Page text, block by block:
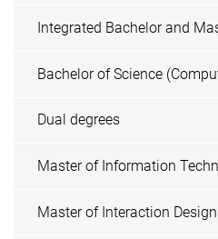
Integrated Bachelor and
Bachelor of Science
Dual degrees
Master of Information
Master of Interaction Design